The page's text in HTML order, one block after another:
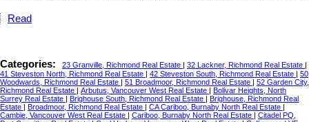
Read
Categories: 23 Granville, Richmond Real Estate | 32 Lackner, Richmond Real Estate |
41 Steveston North, Richmond Real Estate | 42 Steveston South, Richmond Real Estate | 50
Woodwards, Richmond Real Estate | 51 Broadmoor, Richmond Real Estate | 52 Garden City,
Richmond Real Estate | Arbutus, Vancouver West Real Estate | Bolivar Heights, North
Surrey Real Estate | Brighouse South, Richmond Real Estate | Brighouse, Richmond Real
Estate | Broadmoor, Richmond Real Estate | CA Cariboo, Burnaby North Real Estate |
Cambie, Vancouver West Real Estate | Cariboo, Burnaby North Real Estate | Citadel PQ,